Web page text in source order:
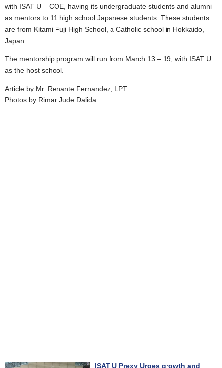
with ISAT U – COE, having its undergraduate students and alumni
as mentors to 11 high school Japanese students. These students
are from Kitami Fuji High School, a Catholic school in Hokkaido,
Japan.
The mentorship program will run from March 13 – 19, with ISAT U
as the host school.
Article by Mr. Renante Fernandez, LPT
Photos by Rimar Jude Dalida
ISAT U Prexy Urges growth and